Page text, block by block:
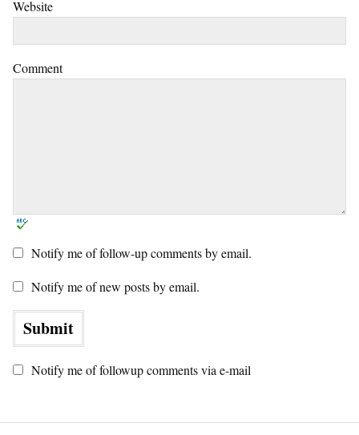
Website
Comment
Notify me of follow-up comments by email.
Notify me of new posts by email.
Notify me of followup comments via e-mail